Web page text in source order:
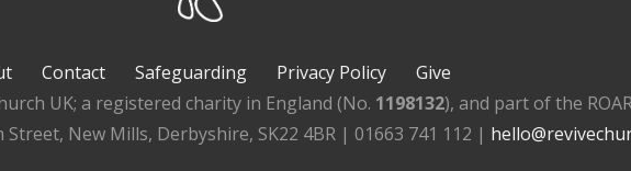
Contact Safeguarding Privacy Policy
Give
UK; a registered charity in England (No. 1198132), and part of the
Street, New Mills, Derbyshire, SK22 4BR | 01663 741 112 |